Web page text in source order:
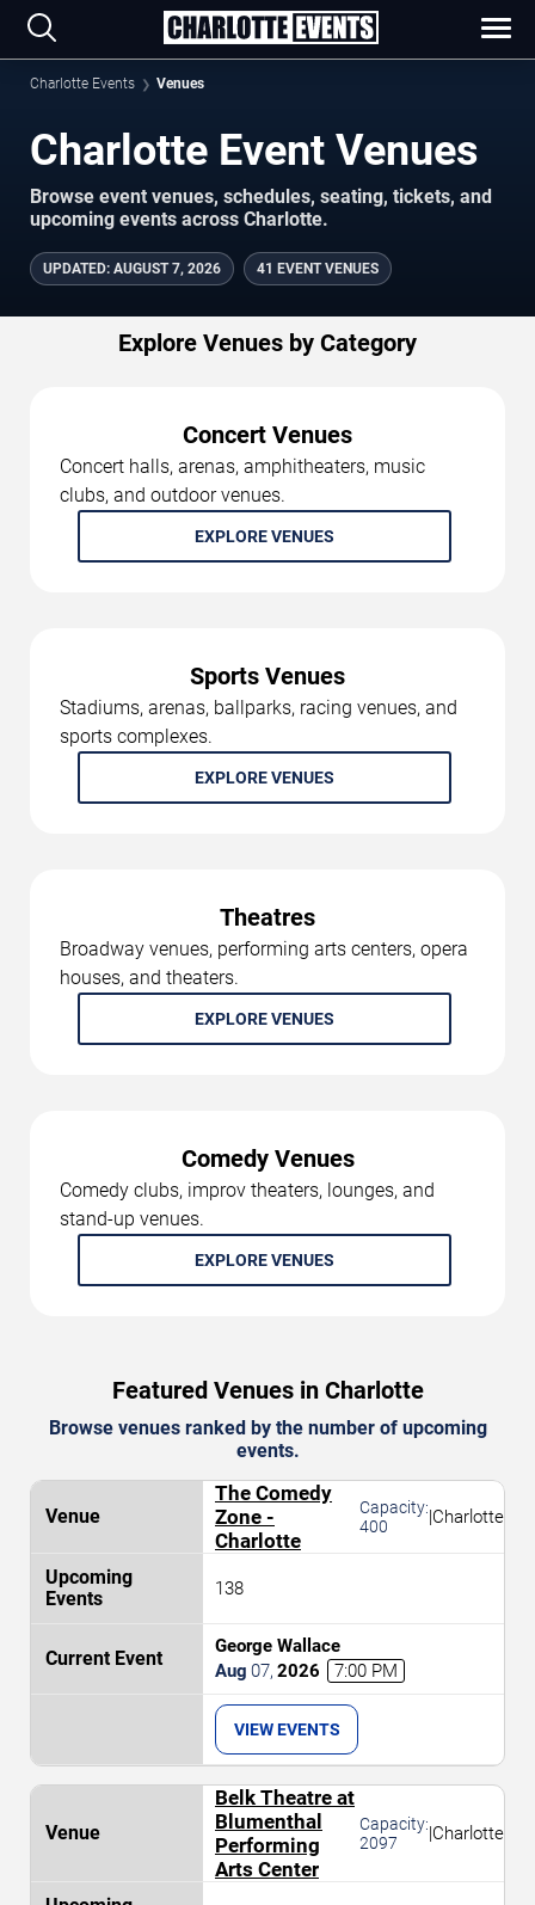
Charlotte Events Venues
Charlotte Event Venues
Browse event venues, schedules, seating, tickets, and
upcoming events across Charlotte.
UPDATED: AUGUST 7, 2026 41 EVENT VENUES
Explore Venues by Category
Concert Venues
Concert halls, arenas, amphitheaters, music
clubs, and outdoor venues.
EXPLORE VENUES
Sports Venues
Stadiums, arenas, ballparks, racing venues, and
sports complexes.
EXPLORE VENUES
Theatres
Broadway venues, performing arts centers, opera
houses, and theaters.
EXPLORE VENUES
Comedy Venues
Comedy clubs, improv theaters, lounges, and
stand-up venues.
EXPLORE VENUES
Featured Venues in Charlotte
Browse venues ranked by the number of upcoming
events.
The Comedy
Zone -
Charlotte
Capacity:
400
|Charlotte
138
George Wallace
Aug 07, 2026 7:00 PM
VIEW EVENTS
Belk Theatre at
Blumenthal
Performing
Arts Center
Capacity:
2097
|Charlotte